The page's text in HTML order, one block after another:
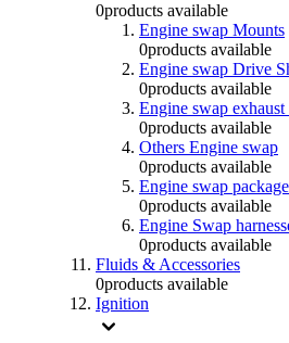
0products available
Engine swap Mounts
0products available
Engine swap Drive
0products available
Engine swap
0products available
Others Engine swap
0products available
Engine swap
0products available
Engine Swap
0products available
Fluids & Accessories
0products available
Ignition